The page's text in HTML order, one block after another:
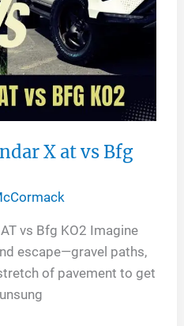
X at vs Bfg
vs Bfg KO2 Imagine
escape—gravel paths,
of pavement to get